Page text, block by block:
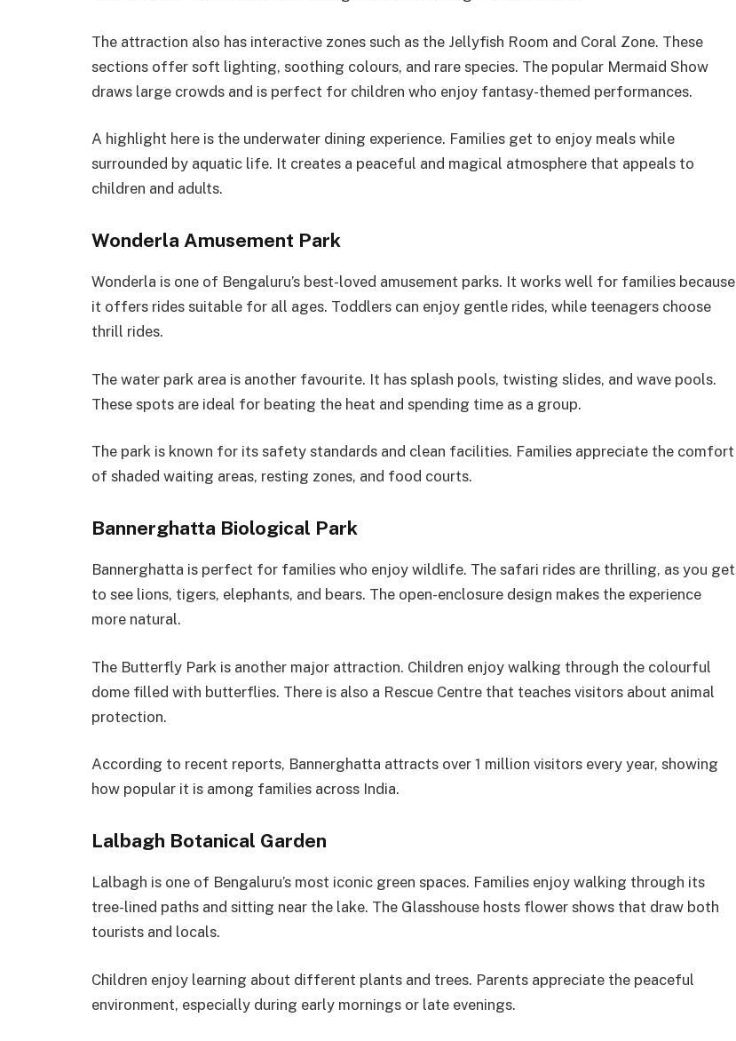
The attraction also has interactive zones such as the Jellyfish Room and Coral Zone. These
sections offer soft lighting, soothing colours, and rare species. The popular Mermaid Show
draws large crowds and is perfect for children who enjoy fantasy-themed performances.
A highlight here is the underwater dining experience. Families get to enjoy meals while
surrounded by aquatic life. It creates a peaceful and magical atmosphere that appeals to
children and adults.
Wonderla Amusement Park
Wonderla is one of Bengaluru’s best-loved amusement parks. It works well for families because
it offers rides suitable for all ages. Toddlers can enjoy gentle rides, while teenagers choose
thrill rides.
The water park area is another favourite. It has splash pools, twisting slides, and wave pools.
These spots are ideal for beating the heat and spending time as a group.
The park is known for its safety standards and clean facilities. Families appreciate the comfort
of shaded waiting areas, resting zones, and food courts.
Bannerghatta Biological Park
Bannerghatta is perfect for families who enjoy wildlife. The safari rides are thrilling, as you get
to see lions, tigers, elephants, and bears. The open-enclosure design makes the experience
more natural.
The Butterfly Park is another major attraction. Children enjoy walking through the colourful
dome filled with butterflies. There is also a Rescue Centre that teaches visitors about animal
protection.
According to recent reports, Bannerghatta attracts over 1 million visitors every year, showing
how popular it is among families across India.
Lalbagh Botanical Garden
Lalbagh is one of Bengaluru’s most iconic green spaces. Families enjoy walking through its
tree-lined paths and sitting near the lake. The Glasshouse hosts flower shows that draw both
tourists and locals.
Children enjoy learning about different plants and trees. Parents appreciate the peaceful
environment, especially during early mornings or late evenings.